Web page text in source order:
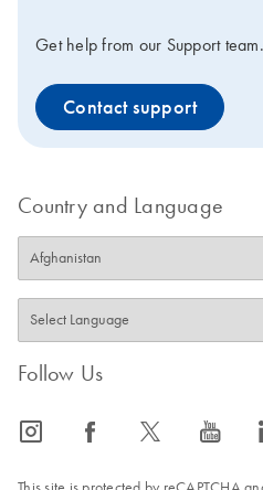
Get help from our Support team.
Contact support
Country and Language
Follow Us
icon_0065_instagram-s icon_0064_facebook-s icon_0340_cc_gen_x-s icon_0077_youtube-s